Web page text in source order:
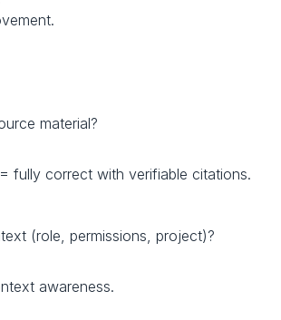
material?
fully correct with verifiable citations.
(role, permissions, project)?
awareness.